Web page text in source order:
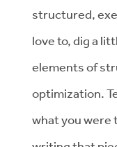
structured,
love to, dig a
elements of
optimization.
what you were